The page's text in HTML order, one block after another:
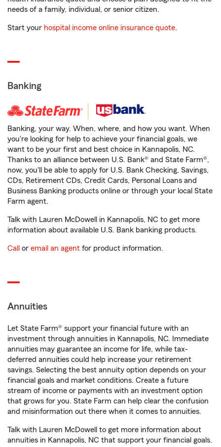
needs of a family, individual, or senior citizen.
Start your hospital income online insurance quote.
Banking
Banking, your way. When, where, and how you want. When
you're looking for help to achieve your financial goals, we
want to be your first and best choice in Kannapolis, NC.
Thanks to an alliance between U.S. Bank® and State Farm®,
now, you'll be able to apply for U.S. Bank Checking, Savings,
CDs, Retirement CDs, Credit Cards, Personal Loans and
Business Banking products online or through your local State
Farm agent.
Talk with Lauren McDowell in Kannapolis, NC to get more
information about available U.S. Bank banking products.
Call or email an agent for product information.
Annuities
Let State Farm® support your financial future with an
investment through annuities in Kannapolis, NC. Immediate
annuities may guarantee an income for life, while tax-
deferred annuities could help increase your retirement
savings. Selecting the best annuity option depends on your
financial goals and market conditions. Create a future
stream of income or payments with an investment option
that grows for you. State Farm can help clear the confusion
and misinformation out there when it comes to annuities.
Talk with Lauren McDowell to get more information about
annuities in Kannapolis, NC that support your financial goals.